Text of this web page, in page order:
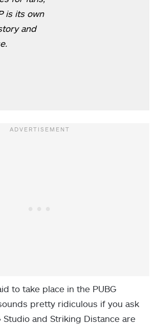
is its own
and
to take place in the PUBG
pretty ridiculous if you ask
Studio and Striking Distance are